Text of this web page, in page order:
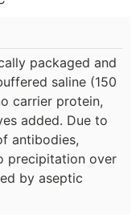
packaged and
saline (150
carrier protein,
added. Due to
antibodies,
precipitation over
by aseptic